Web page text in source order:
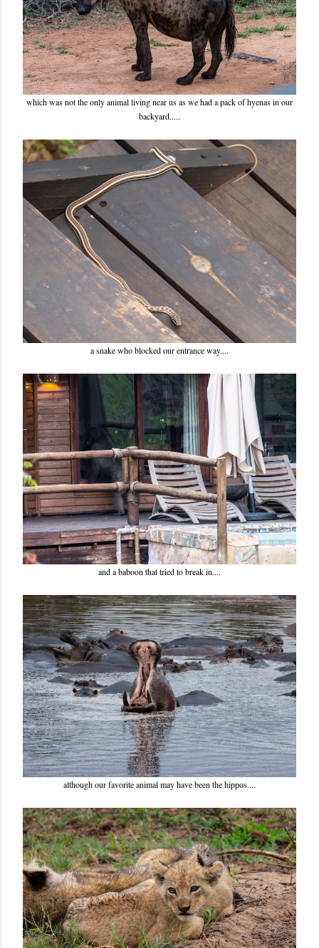
which was not the only animal living near us as we had a pack of hyenas in our
backyard.....
a snake who blocked our entrance way....
and a baboon that tried to break in....
although our favorite animal may have been the hippos....